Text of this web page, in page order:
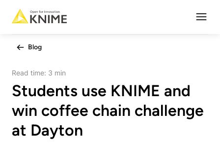
Blog
Read time: 3 min
Students use KNIME and
win coffee chain challenge
at Dayton